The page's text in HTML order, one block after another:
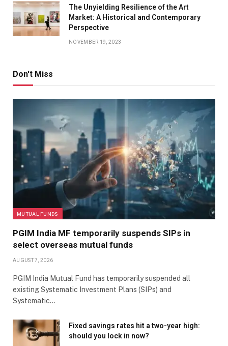
The Unyielding Resilience of the Art
Market: A Historical and Contemporary
Perspective
NOVEMBER 19, 2023
Don't Miss
MUTUAL FUNDS
PGIM India MF temporarily suspends SIPs in
select overseas mutual funds
AUGUST 7, 2026
PGIM India Mutual Fund has temporarily suspended all
existing Systematic Investment Plans (SIPs) and
Systematic…
Fixed savings rates hit a two-year high:
should you lock in now?